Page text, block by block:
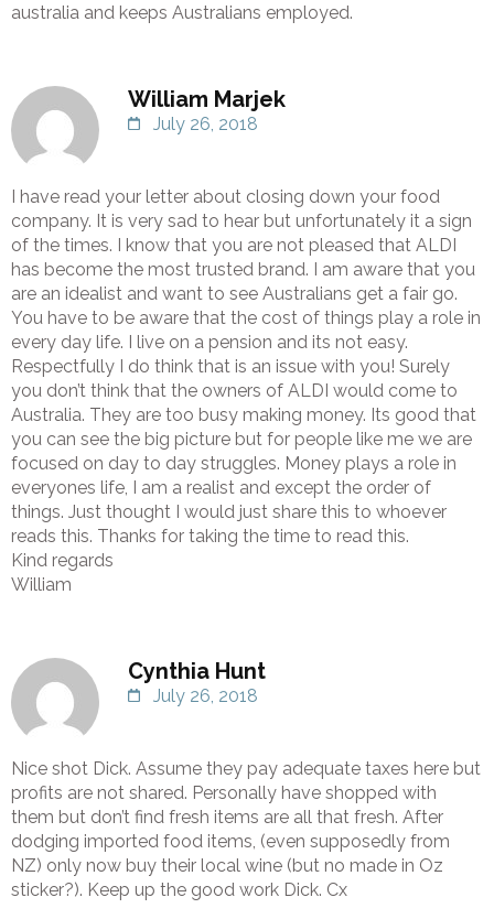
australia and keeps Australians employed.
William Marjek
July 26, 2018
I have read your letter about closing down your food
company. It is very sad to hear but unfortunately it a sign
of the times. I know that you are not pleased that ALDI
has become the most trusted brand. I am aware that you
are an idealist and want to see Australians get a fair go.
You have to be aware that the cost of things play a role in
every day life. I live on a pension and its not easy.
Respectfully I do think that is an issue with you! Surely
you don’t think that the owners of ALDI would come to
Australia. They are too busy making money. Its good that
you can see the big picture but for people like me we are
focused on day to day struggles. Money plays a role in
everyones life, I am a realist and except the order of
things. Just thought I would just share this to whoever
reads this. Thanks for taking the time to read this.
Kind regards
William
Cynthia Hunt
July 26, 2018
Nice shot Dick. Assume they pay adequate taxes here but
profits are not shared. Personally have shopped with
them but don’t find fresh items are all that fresh. After
dodging imported food items, (even supposedly from
NZ) only now buy their local wine (but no made in Oz
sticker?). Keep up the good work Dick. Cx